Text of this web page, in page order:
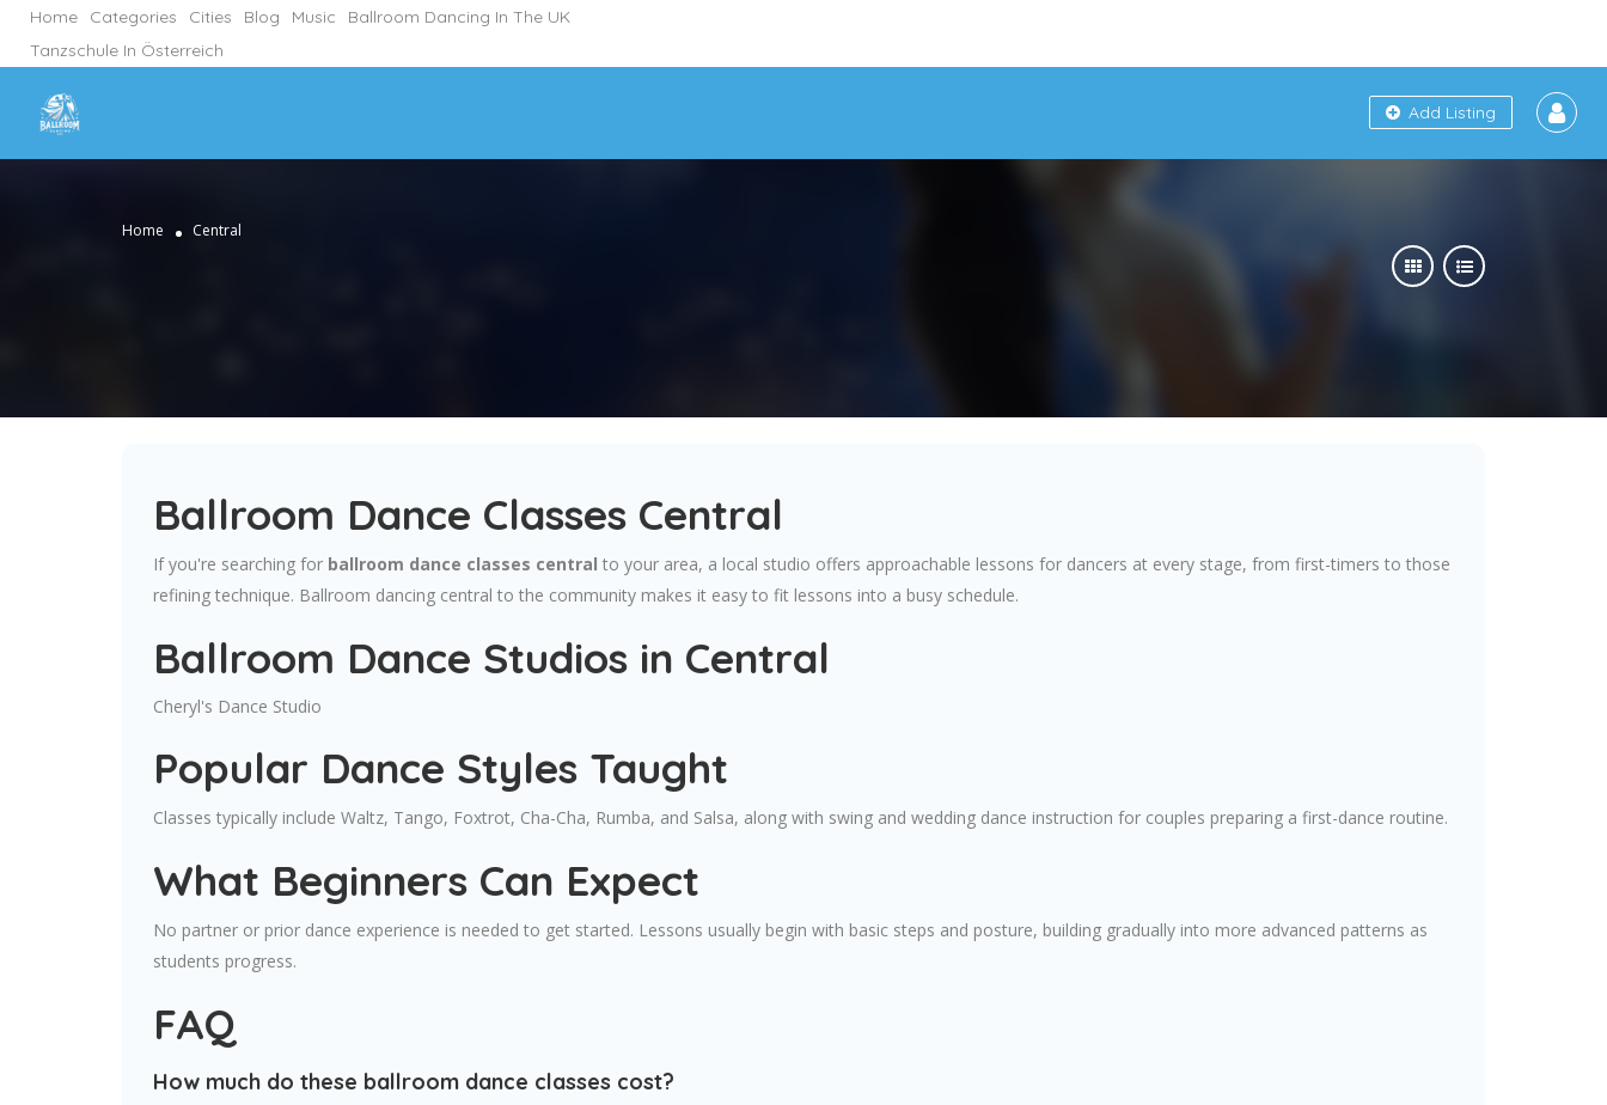
Home Categories Cities Blog Music
Ballroom Dancing In The UK
Tanzschule In Österreich
Add Listing
Home Central
Ballroom Dance Classes Central
If you're searching for ballroom dance classes central to your area, a local studio offers approachable lessons for dancers at every stage, from first-timers to those
refining technique. Ballroom dancing central to the community makes it easy to fit lessons into a busy schedule.
Ballroom Dance Studios in Central
Cheryl's Dance Studio
Popular Dance Styles Taught
Classes typically include Waltz, Tango, Foxtrot, Cha-Cha, Rumba, and Salsa, along with swing and wedding dance instruction for couples preparing a first-dance routine.
What Beginners Can Expect
No partner or prior dance experience is needed to get started. Lessons usually begin with basic steps and posture, building gradually into more advanced patterns as
students progress.
FAQ
How much do these ballroom dance classes cost?